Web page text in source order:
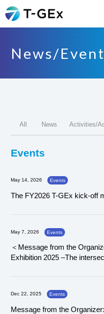
News/
All News Activities/
Events
May 14, 2026 Events
The FY2026 T-GEx kick-off
May 7, 2026 Events
＜Message from the
Exhibition 2025 –The
Dec 22, 2025 Events
Message from the